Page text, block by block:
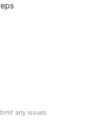
any issues